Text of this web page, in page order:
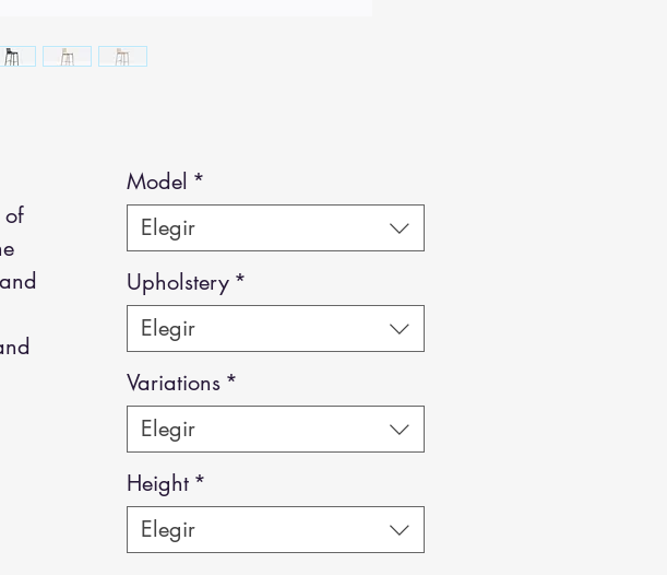
of
Model *
Elegir
Upholstery *
Elegir
Variations *
Elegir
Height *
Elegir